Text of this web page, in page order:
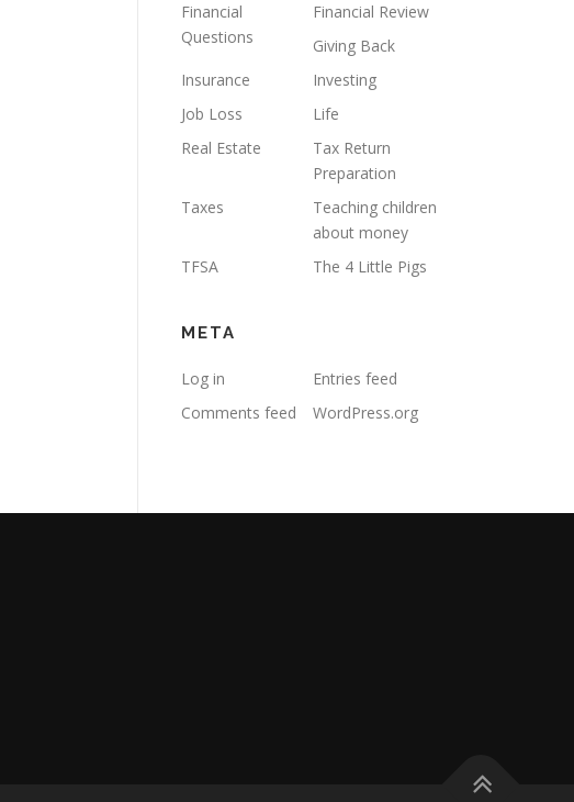
Financial
Questions
Financial Review
Giving Back
Insurance
Investing
Job Loss
Life
Real Estate
Tax Return
Preparation
Taxes
Teaching children
about money
TFSA
The 4 Little Pigs
META
Log in
Entries feed
Comments feed
WordPress.org